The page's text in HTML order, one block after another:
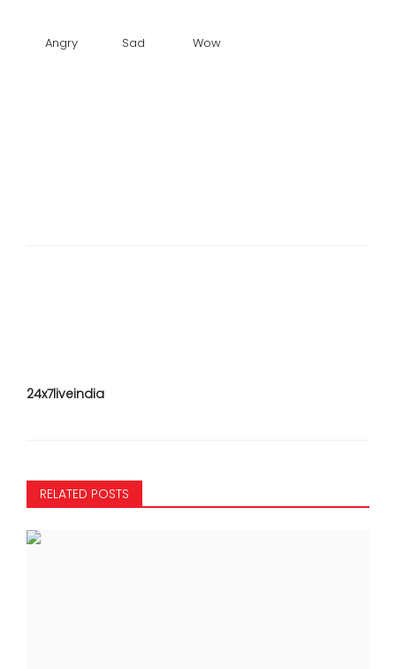
Angry Sad Wow
24x7liveindia
RELATED POSTS